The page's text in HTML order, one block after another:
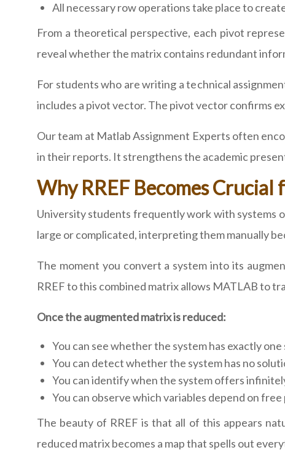
All necessary row operations take place to
From a theoretical perspective, each pivot
reveal whether the matrix contains redundant
For students who are writing a technical
includes a pivot vector. The pivot vector confirms
Our team at Matlab Assignment Experts often
in their reports. It strengthens the academic
Why RREF Becomes Crucial
University students frequently work with systems
large or complicated, interpreting them manually
The moment you convert a system into its
RREF to this combined matrix allows MATLAB to
Once the augmented matrix is reduced:
You can see whether the system has exactly
You can detect whether the system has no
You can identify when the system offers
You can observe which variables depend on
The beauty of RREF is that all of this appears
reduced matrix becomes a map that spells out